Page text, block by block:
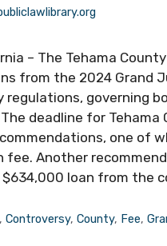
– The Tehama
from the 2024 Grand
regulations, governing
deadline for Tehama
one of
Another
loan from the
,Controversy,County, Fee,